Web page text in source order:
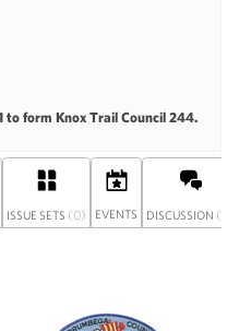
to form Knox Trail Council 244.
ISSUE SETS (0) EVENTS DISCUSSION (0)